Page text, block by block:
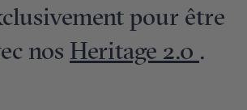
pour être
nos Heritage 2.0.